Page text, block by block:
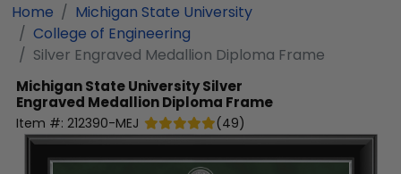
Home
Michigan State University
College of Engineering
Silver Engraved Medallion Diploma Frame
Michigan State UniversitySilver
Engraved Medallion Diploma Frame
Item #: 212390-MEJ (49)